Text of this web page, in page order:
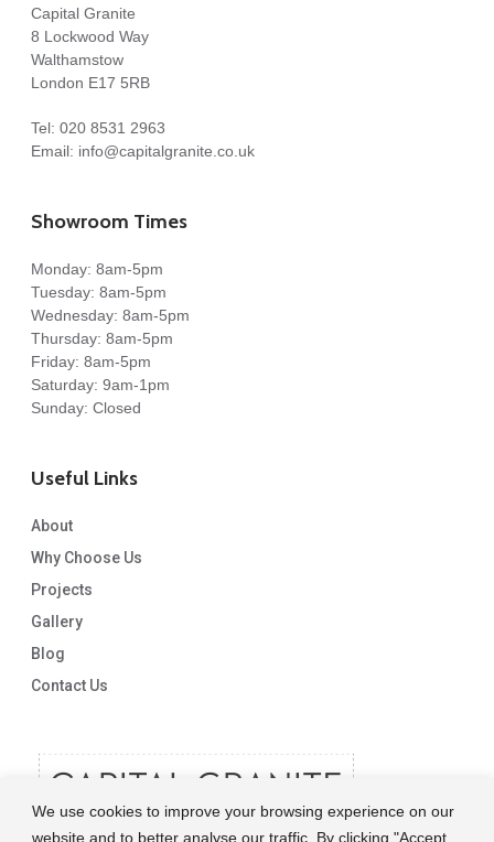
We use cookies to improve your browsing experience on our
website and to better analyse our traffic. By clicking "Accept
Capital Granite
8 Lockwood Way
Walthamstow
London E17 5RB
Tel: 020 8531 2963
Email: info@capitalgranite.co.uk
Showroom Times
Monday: 8am-5pm
Tuesday: 8am-5pm
Wednesday: 8am-5pm
Thursday: 8am-5pm
Friday: 8am-5pm
Saturday: 9am-1pm
Sunday: Closed
Useful Links
About
Why Choose Us
Projects
Gallery
Blog
Contact Us